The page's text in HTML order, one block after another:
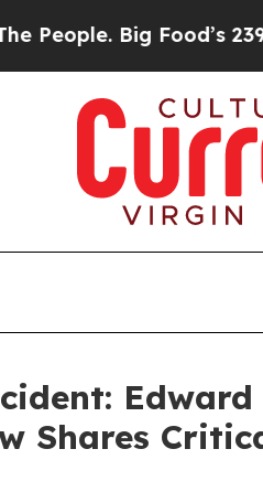
Big Food’s 239
Shares